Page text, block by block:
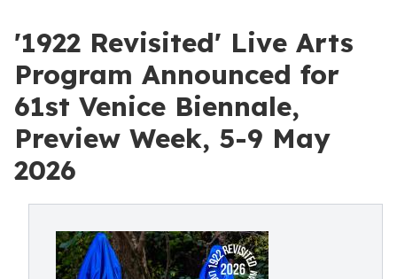
'1922 Revisited' Live Arts
Program Announced for
61st Venice Biennale,
Preview Week, 5-9 May
2026